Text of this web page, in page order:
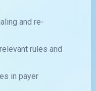
and re-
rules and
in payer